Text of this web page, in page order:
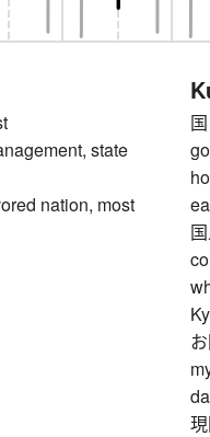
state
nation, most